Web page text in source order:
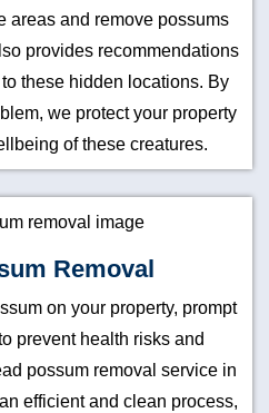
areas and remove possums
provides recommendations
these hidden locations. By
we protect your property
of these creatures.
Removal
on your property, prompt
prevent health risks and
possum removal service in
efficient and clean process,